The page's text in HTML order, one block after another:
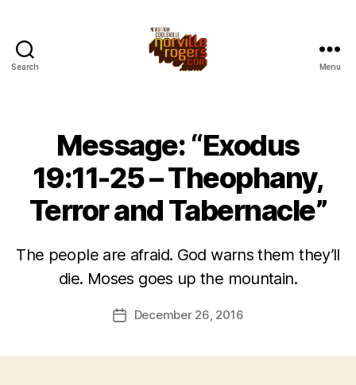
Search Menu
Message: “Exodus
19:11-25 – Theophany,
Terror and Tabernacle”
The people are afraid. God warns them they’ll
die. Moses goes up the mountain.
PostDecember 26, 2016